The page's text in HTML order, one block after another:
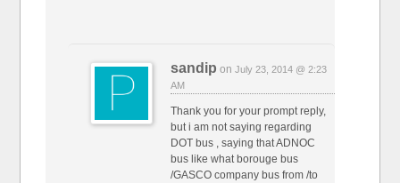
sandip onJuly 23, 2014 @ 2:23
AM
Thank you for your prompt reply,
but i am not saying regarding
DOT bus , saying that ADNOC
bus like what borouge bus
/GASCO company bus from /to